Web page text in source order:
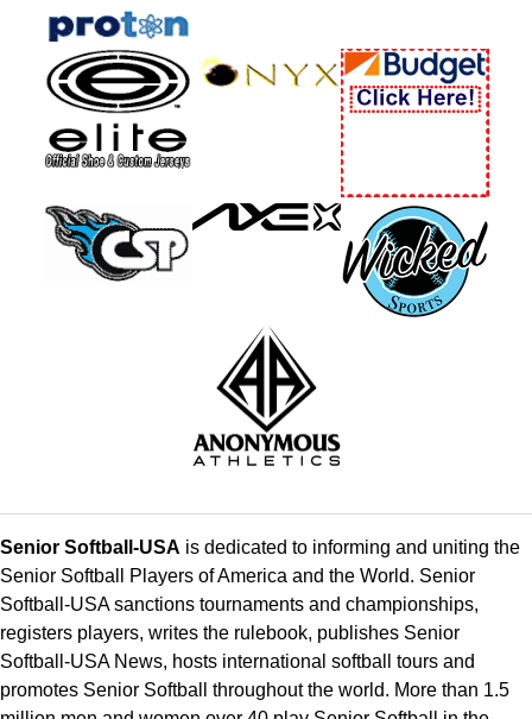
Senior Softball-USA is dedicated to informing and uniting the
Senior Softball Players of America and the World. Senior
Softball-USA sanctions tournaments and championships,
registers players, writes the rulebook, publishes Senior
Softball-USA News, hosts international softball tours and
promotes Senior Softball throughout the world. More than 1.5